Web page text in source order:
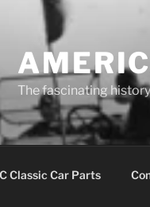
The fascinating
Classic Car Parts